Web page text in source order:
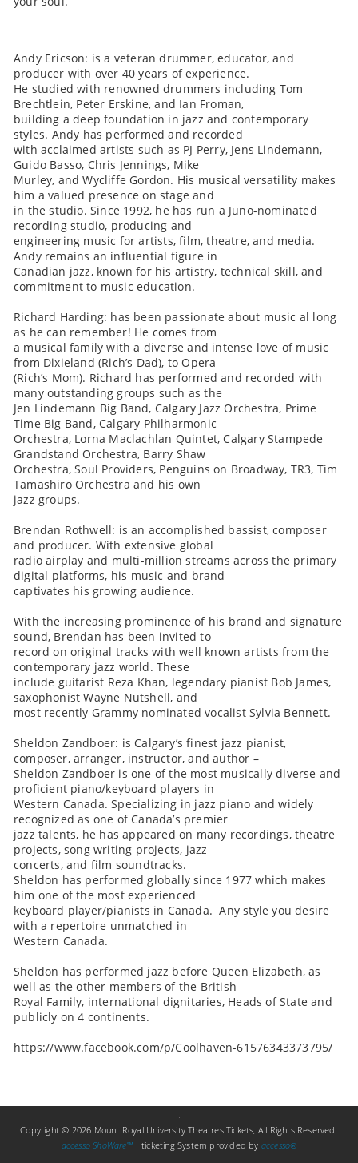
Andy Ericson: is a veteran drummer, educator, and
producer with over 40 years of experience.
He studied with renowned drummers including Tom
Brechtlein, Peter Erskine, and Ian Froman,
building a deep foundation in jazz and contemporary
styles. Andy has performed and recorded
with acclaimed artists such as PJ Perry, Jens Lindemann,
Guido Basso, Chris Jennings, Mike
Murley, and Wycliffe Gordon. His musical versatility makes
him a valued presence on stage and
in the studio. Since 1992, he has run a Juno-nominated
recording studio, producing and
engineering music for artists, film, theatre, and media.
Andy remains an influential figure in
Canadian jazz, known for his artistry, technical skill, and
commitment to music education.
Richard Harding: has been passionate about music al long
as he can remember! He comes from
a musical family with a diverse and intense love of music
from Dixieland (Rich’s Dad), to Opera
(Rich’s Mom). Richard has performed and recorded with
many outstanding groups such as the
Jen Lindemann Big Band, Calgary Jazz Orchestra, Prime
Time Big Band, Calgary Philharmonic
Orchestra, Lorna Maclachlan Quintet, Calgary Stampede
Grandstand Orchestra, Barry Shaw
Orchestra, Soul Providers, Penguins on Broadway, TR3, Tim
Tamashiro Orchestra and his own
jazz groups.
Brendan Rothwell: is an accomplished bassist, composer
and producer. With extensive global
radio airplay and multi-million streams across the primary
digital platforms, his music and brand
captivates his growing audience.
With the increasing prominence of his brand and signature
sound, Brendan has been invited to
record on original tracks with well known artists from the
contemporary jazz world. These
include guitarist Reza Khan, legendary pianist Bob James,
saxophonist Wayne Nutshell, and
most recently Grammy nominated vocalist Sylvia Bennett.
Sheldon Zandboer: is Calgary’s finest jazz pianist,
composer, arranger, instructor, and author –
Sheldon Zandboer is one of the most musically diverse and
proficient piano/keyboard players in
Western Canada. Specializing in jazz piano and widely
recognized as one of Canada’s premier
jazz talents, he has appeared on many recordings, theatre
projects, song writing projects, jazz
concerts, and film soundtracks.
Sheldon has performed globally since 1977 which makes
him one of the most experienced
keyboard player/pianists in Canada. Any style you desire
with a repertoire unmatched in
Western Canada.
Sheldon has performed jazz before Queen Elizabeth, as
well as the other members of the British
Royal Family, international dignitaries, Heads of State and
publicly on 4 continents.
https://www.facebook.com/p/Coolhaven-61576343373795/
Copyright © 2026 Mount Royal University Theatres Tickets, All Rights Reserved.
accesso ShoWare℠
ticketing System provided by accesso®